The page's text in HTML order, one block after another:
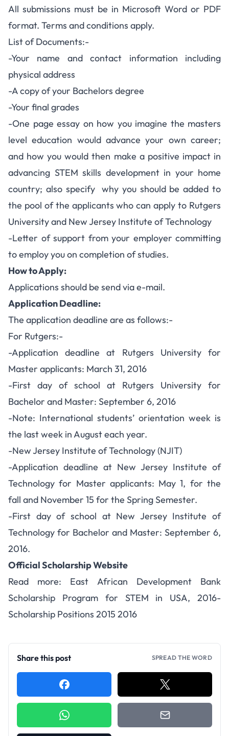
All submissions must be in Microsoft Word or PDF
format. Terms and conditions apply.
List of Documents:-
-Your name and contact information including
physical address
-A copy of your Bachelors degree
-Your final grades
-One page essay on how you imagine the masters
level education would advance your own career;
and how you would then make a positive impact in
advancing STEM skills development in your home
country; also specify why you should be added to
the pool of the applicants who can apply to Rutgers
University and New Jersey Institute of Technology
-Letter of support from your employer committing
to employ you on completion of studies.
How to Apply:
Applications should be send via e-mail.
Application Deadline:
The application deadline are as follows:-
For Rutgers:-
-Application deadline at Rutgers University for
Master applicants: March 31, 2016
-First day of school at Rutgers University for
Bachelor and Master: September 6, 2016
-Note: International students’ orientation week is
the last week in August each year.
-New Jersey Institute of Technology (NJIT)
-Application deadline at New Jersey Institute of
Technology for Master applicants: May 1, for the
fall and November 15 for the Spring Semester.
-First day of school at New Jersey Institute of
Technology for Bachelor and Master: September 6,
2016.
Official Scholarship Website
Read more: East African Development Bank
Scholarship Program for STEM in USA, 2016-
Scholarship Positions 2015 2016
Share this post SPREAD THE WORD